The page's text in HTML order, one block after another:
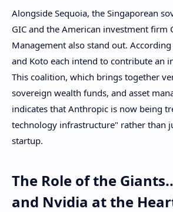
Alongside Sequoia, the Singaporean
GIC and the American investment firm
Management also stand out.
and Koto each intend to contribute an
This coalition, which brings together
sovereign wealth funds, and asset
indicates that Anthropic is now being
technology infrastructure" rather than
startup.
The Role of the
and Nvidia at the